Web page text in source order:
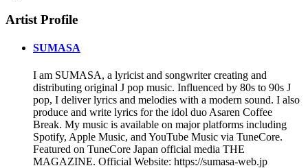
Artist Profile
SUMASA
I am SUMASA, a lyricist and songwriter creating and
distributing original J pop music. Influenced by 80s to 90s J
pop, I deliver lyrics and melodies with a modern sound. I also
produce and write lyrics for the idol duo Asaren Coffee
Break. My music is available on major platforms including
Spotify, Apple Music, and YouTube Music via TuneCore.
Featured on TuneCore Japan official media THE
MAGAZINE. Official Website: https://sumasa-web.jp